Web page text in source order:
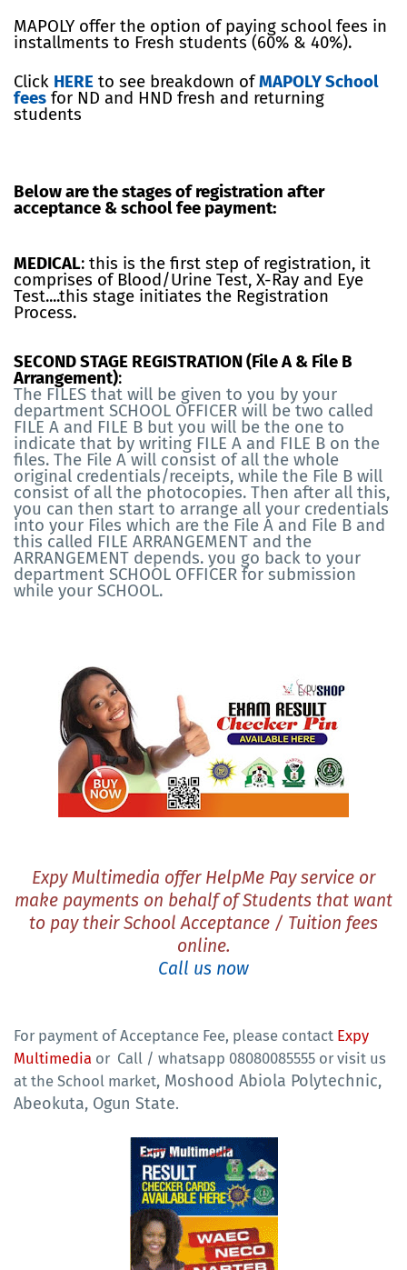
MAPOLY offer the option of paying school fees in
installments to Fresh students (60% & 40%).
Click HERE to see breakdown ofMAPOLY School
fees for ND and HND fresh and returning
students
Below are the stages of registration after
acceptance & school fee payment:
MEDICAL: this is the first step of registration, it
comprises of Blood/Urine Test, X-Ray and Eye
Test....this stage initiates the Registration
Process.
SECOND STAGE REGISTRATION (File A & File B
Arrangement):
The FILES that will be given to you by your
department SCHOOL OFFICER will be two called
FILE A and FILE B but you will be the one to
indicate that by writing FILE A and FILE B on the
files. The File A will consist of all the whole
original credentials/receipts, while the File B will
consist of all the photocopies. Then after all this,
you can then start to arrange all your credentials
into your Files which are the File A and File B and
this called FILE ARRANGEMENT and the
ARRANGEMENT depends. you go back to your
department SCHOOL OFFICER for submission
while your SCHOOL.
Expy Multimedia offer HelpMe Payservice or
make payments on behalf of Students that want
to pay their School Acceptance / Tuition fees
online.
Call us now
For payment of Acceptance Fee, please contact Expy
Multimedia or Call / whatsapp 08080085555 or visit us
at the School market, Moshood Abiola Polytechnic,
Abeokuta, Ogun State.